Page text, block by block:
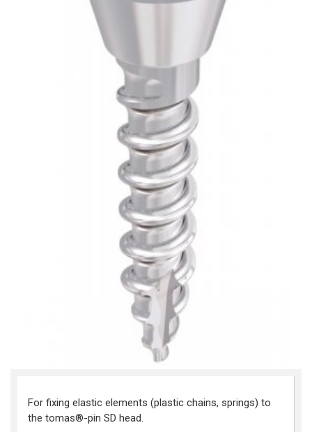
For fixing elastic elements (plastic chains, springs) to
the tomas®-pin SD head.